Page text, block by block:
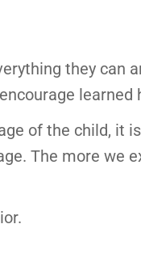
they can
learned
of the child, it
The more we